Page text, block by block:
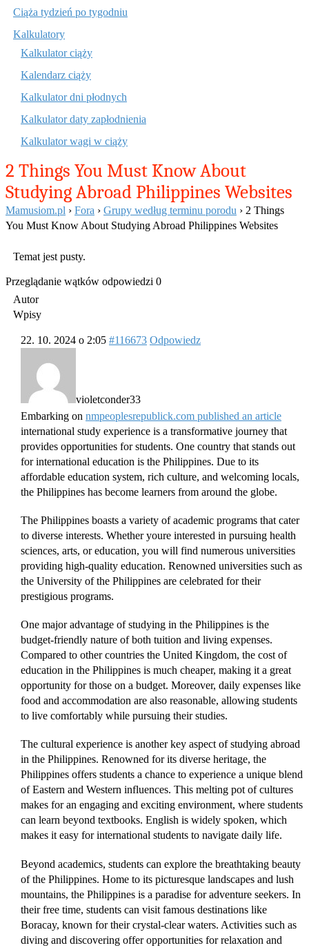
Ciąża tydzień po tygodniu
Kalkulatory
Kalkulator ciąży
Kalendarz ciąży
Kalkulator dni płodnych
Kalkulator daty zapłodnienia
Kalkulator wagi w ciąży
2 Things You Must Know About
Studying Abroad Philippines Websites
Mamusiom.pl › Fora › Grupy według terminu porodu › 2 Things
You Must Know About Studying Abroad Philippines Websites
Temat jest pusty.
Przeglądanie wątków odpowiedzi 0
Autor
Wpisy
22. 10. 2024 o 2:05 #116673 Odpowiedz
violetconder33
Embarking on nmpeoplesrepublick.com published an article
international study experience is a transformative journey that
provides opportunities for students. One country that stands out
for international education is the Philippines. Due to its
affordable education system, rich culture, and welcoming locals,
the Philippines has become learners from around the globe.
The Philippines boasts a variety of academic programs that cater
to diverse interests. Whether youre interested in pursuing health
sciences, arts, or education, you will find numerous universities
providing high-quality education. Renowned universities such as
the University of the Philippines are celebrated for their
prestigious programs.
One major advantage of studying in the Philippines is the
budget-friendly nature of both tuition and living expenses.
Compared to other countries the United Kingdom, the cost of
education in the Philippines is much cheaper, making it a great
opportunity for those on a budget. Moreover, daily expenses like
food and accommodation are also reasonable, allowing students
to live comfortably while pursuing their studies.
The cultural experience is another key aspect of studying abroad
in the Philippines. Renowned for its diverse heritage, the
Philippines offers students a chance to experience a unique blend
of Eastern and Western influences. This melting pot of cultures
makes for an engaging and exciting environment, where students
can learn beyond textbooks. English is widely spoken, which
makes it easy for international students to navigate daily life.
Beyond academics, students can explore the breathtaking beauty
of the Philippines. Home to its picturesque landscapes and lush
mountains, the Philippines is a paradise for adventure seekers. In
their free time, students can visit famous destinations like
Boracay, known for their crystal-clear waters. Activities such as
diving and discovering offer opportunities for relaxation and